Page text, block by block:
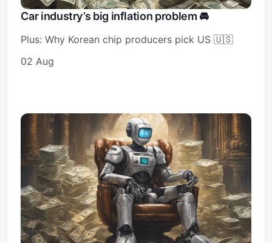
Car industry’s big inflation problem 🚘️
Plus: Why Korean chip producers pick US 🇺🇸
02 Aug